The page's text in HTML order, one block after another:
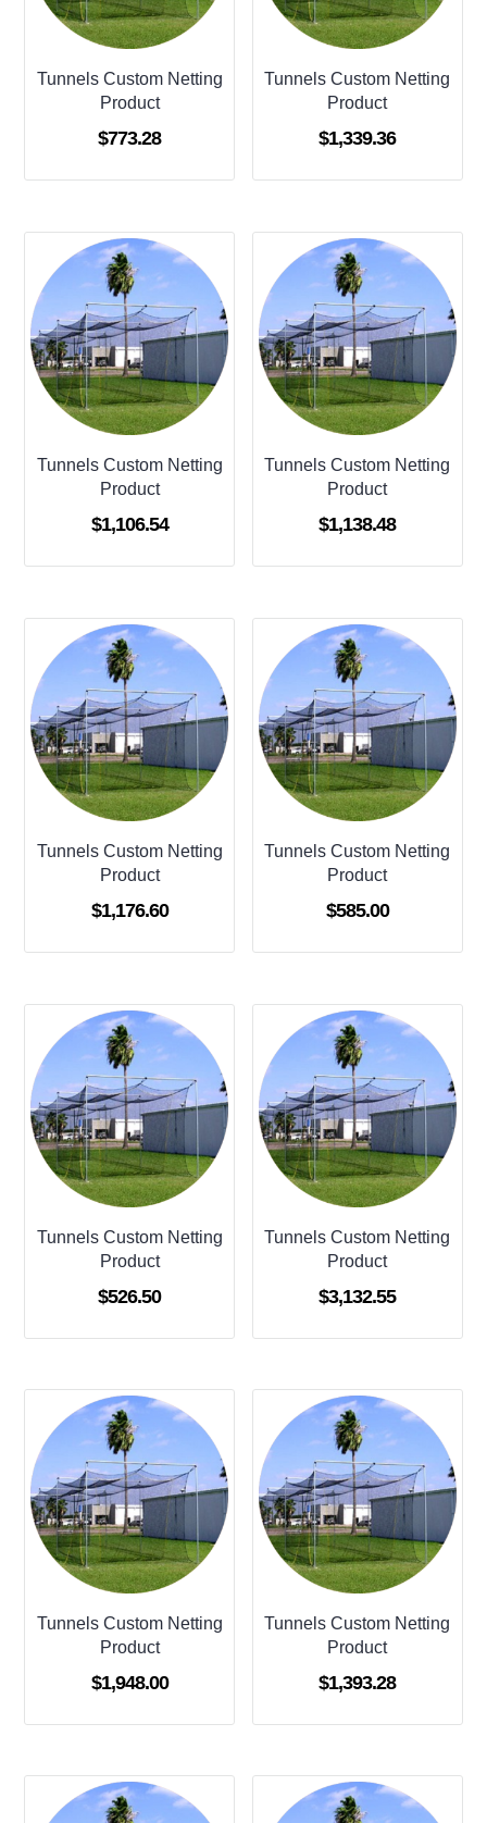
Tunnels Custom Netting
Product
$773.28
Tunnels Custom Netting
Product
$1,339.36
Tunnels Custom Netting
Product
$1,106.54
Tunnels Custom Netting
Product
$1,138.48
Tunnels Custom Netting
Product
$1,176.60
Tunnels Custom Netting
Product
$585.00
Tunnels Custom Netting
Product
$526.50
Tunnels Custom Netting
Product
$3,132.55
Tunnels Custom Netting
Product
$1,948.00
Tunnels Custom Netting
Product
$1,393.28